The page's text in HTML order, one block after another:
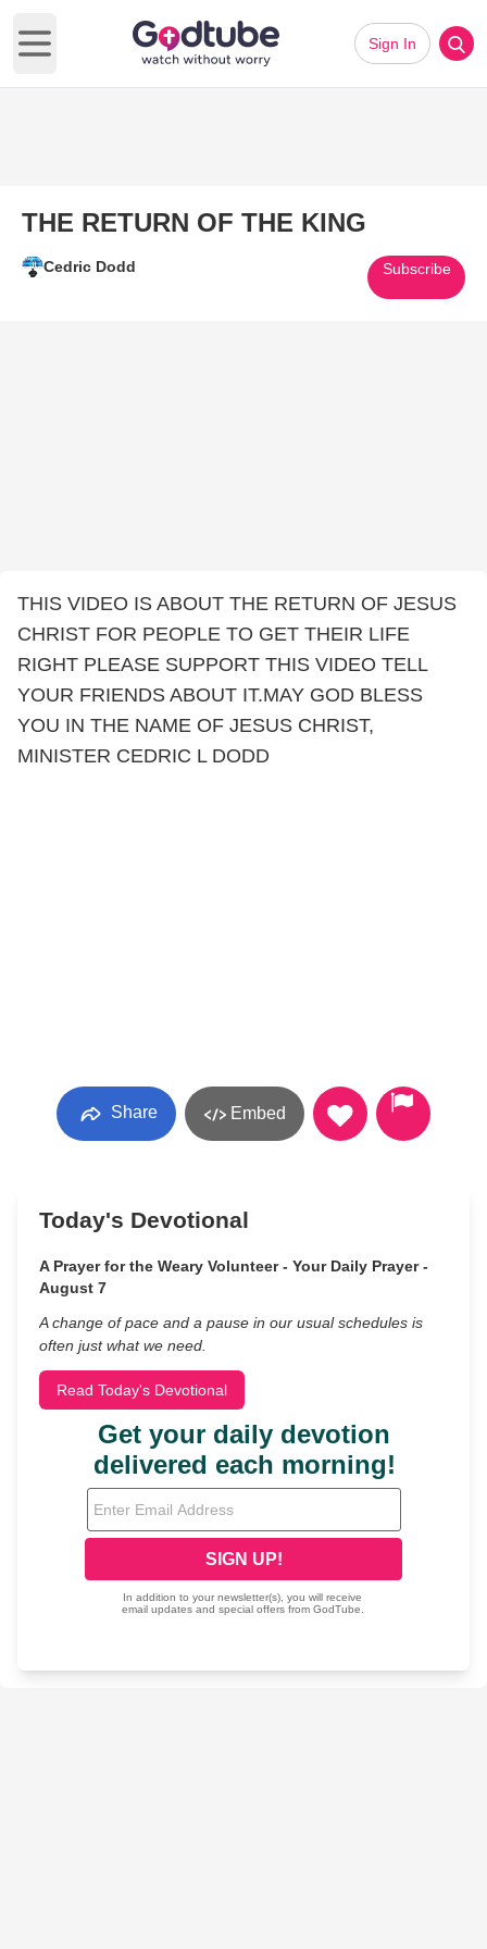
Open main menu
Sign In
THE RETURN OF THE KING
Cedric Dodd Subscribe
THIS VIDEO IS ABOUT THE RETURN OF JESUS
CHRIST FOR PEOPLE TO GET THEIR LIFE
RIGHT PLEASE SUPPORT THIS VIDEO TELL
YOUR FRIENDS ABOUT IT.MAY GOD BLESS
YOU IN THE NAME OF JESUS CHRIST,
MINISTER CEDRIC L DODD
Share Embed
Today's Devotional
A Prayer for the Weary Volunteer - Your Daily Prayer -
August 7
A change of pace and a pause in our usual schedules is
often just what we need.
Read Today's Devotional